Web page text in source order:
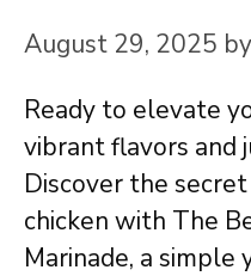
August 29, 2025 by
Ready to elevate
vibrant flavors and
Discover the
chicken with The
Marinade, a